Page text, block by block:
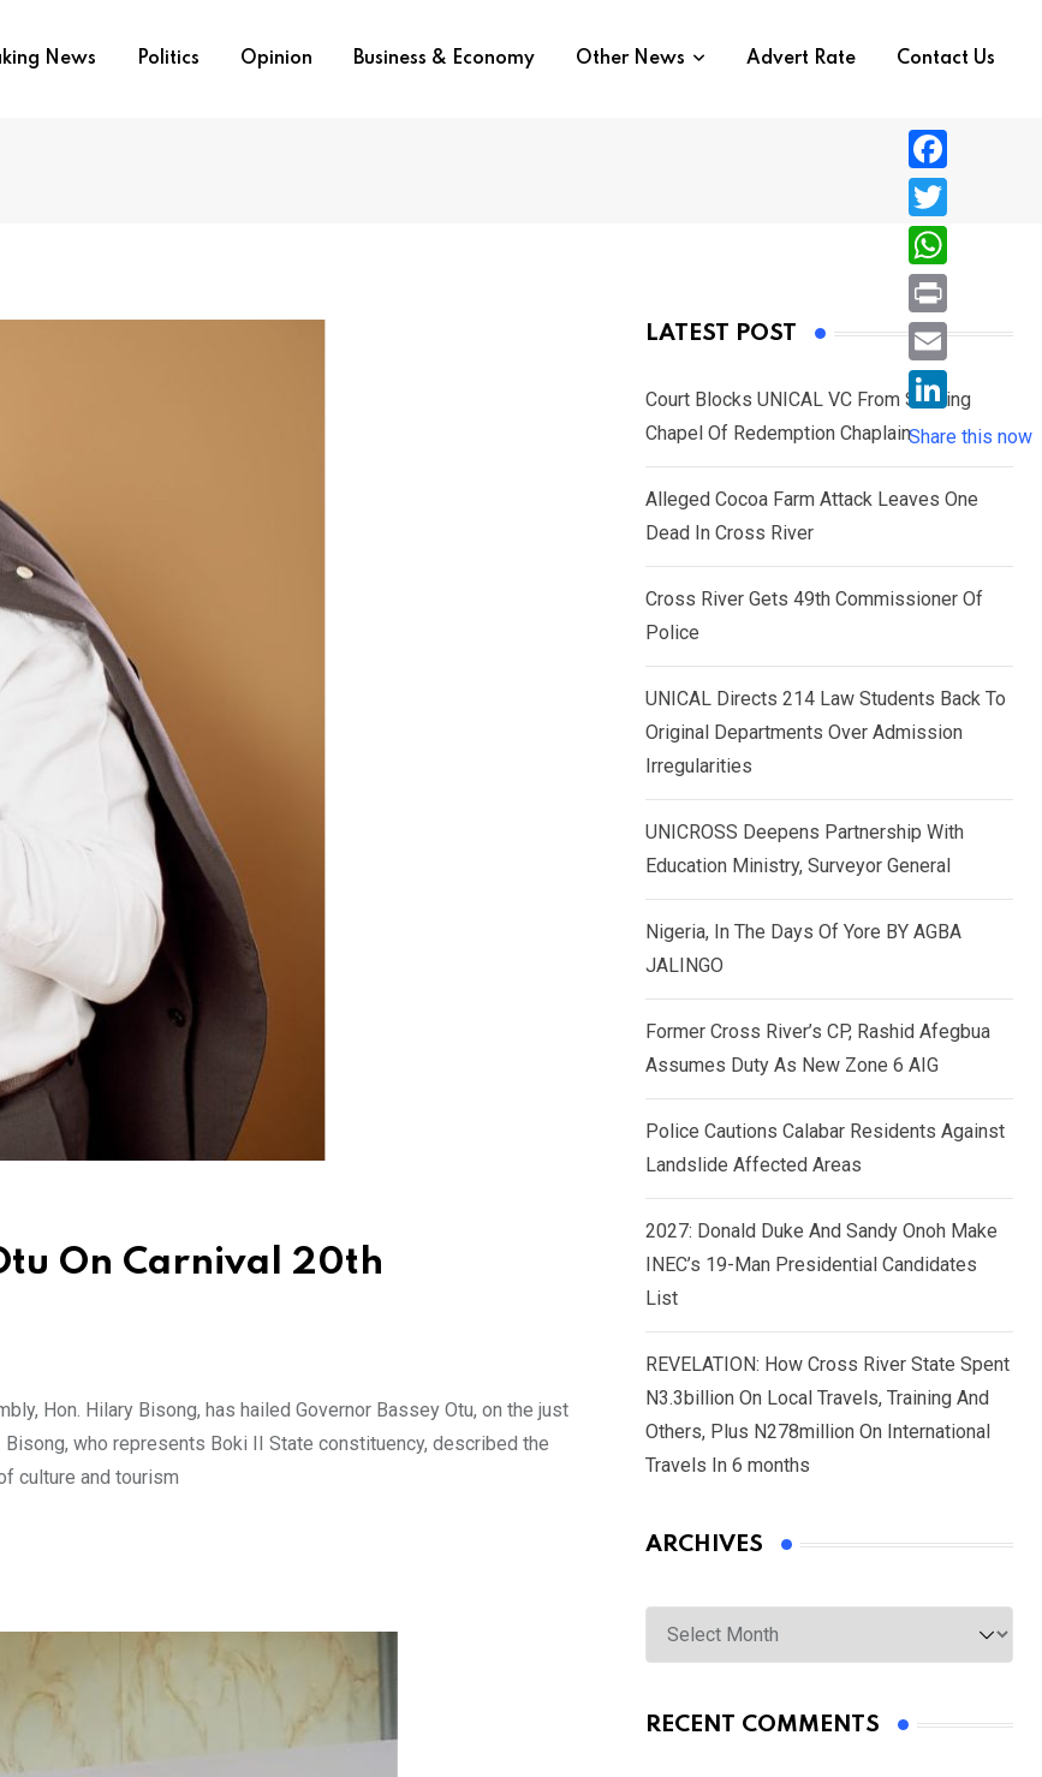
News Politics Opinion Business & Economy Other News Advert Rate Contact Us
On Carnival 20th
Hon. Hilary Bisong, has hailed Governor Bassey Otu, on the just
who represents Boki II State constituency, described the
culture and tourism
LATEST POST
Court Blocks UNICAL VC From Sacking
Chapel Of Redemption Chaplain
Alleged Cocoa Farm Attack Leaves One
Dead In Cross River
Cross River Gets 49th Commissioner Of
Police
UNICAL Directs 214 Law Students Back To
Original Departments Over Admission
Irregularities
UNICROSS Deepens Partnership With
Education Ministry, Surveyor General
Nigeria, In The Days Of Yore BY AGBA
JALINGO
Former Cross River’s CP, Rashid Afegbua
Assumes Duty As New Zone 6 AIG
Police Cautions Calabar Residents Against
Landslide Affected Areas
2027: Donald Duke And Sandy Onoh Make
INEC’s 19-Man Presidential Candidates
List
REVELATION: How Cross River State Spent
N3.3billion On Local Travels, Training And
Others, Plus N278million On International
Travels In 6 months
ARCHIVES
Archives
RECENT COMMENTS
F
a
c
e
b
o
T
w
i
e
r
W
h
a
s
A
p
P
r
i
n
E
i
L
i
n
n
Share this now